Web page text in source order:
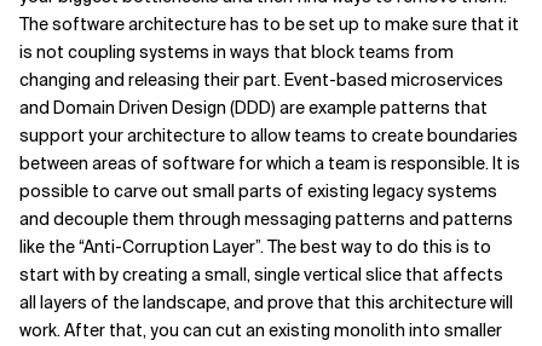
The software architecture has to be set up to make sure that it
is not coupling systems in ways that block teams from
changing and releasing their part. Event-based microservices
and Domain Driven Design (DDD) are example patterns that
support your architecture to allow teams to create boundaries
between areas of software for which a team is responsible. It is
possible to carve out small parts of existing legacy systems
and decouple them through messaging patterns and patterns
like the “Anti-Corruption Layer”. The best way to do this is to
start with by creating a small, single vertical slice that affects
all layers of the landscape, and prove that this architecture will
work. After that, you can cut an existing monolith into smaller